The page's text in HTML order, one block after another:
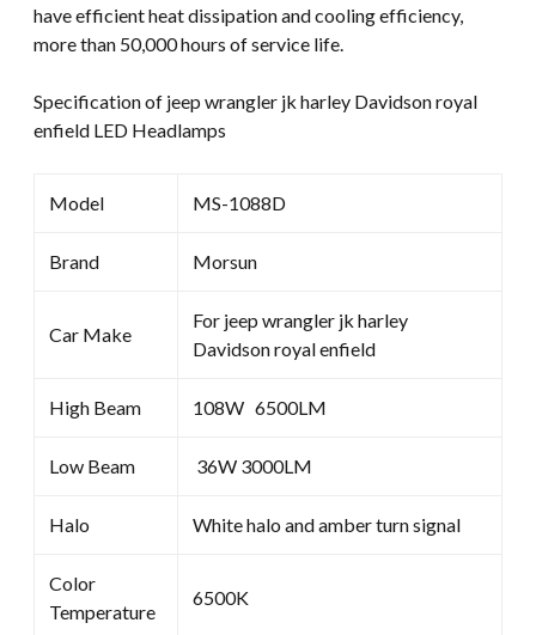
have efficient heat dissipation and cooling efficiency,
more than 50,000 hours of service life.
Specification of jeep wrangler jk harley Davidson royal
enfield LED Headlamps
Model MS-1088D
Brand Morsun
Car Make
For jeep wrangler jk harley
Davidson royal enfield
High Beam 108W 6500LM
Low Beam 36W 3000LM
Halo White halo and amber turn signal
Color
Temperature
6500K